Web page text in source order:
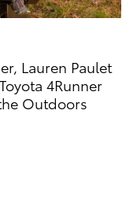
Lauren Paulet
4Runner
Outdoors